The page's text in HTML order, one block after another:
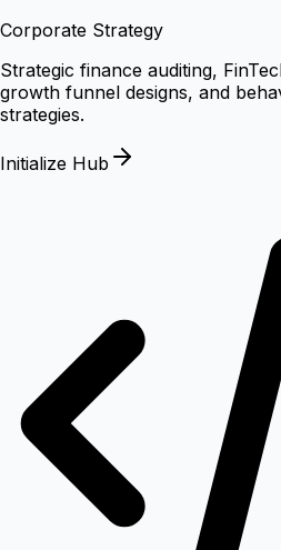
Corporate Strategy
Strategic finance auditing,
growth funnel designs, and
strategies.
Initialize Hub